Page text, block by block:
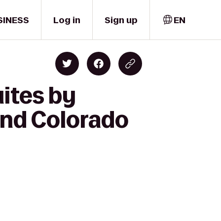
Log in Sign up EN
by
Colorado